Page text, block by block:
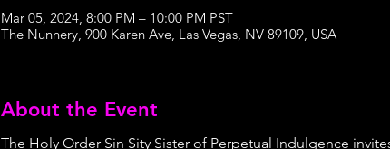
Mar 05, 2024, 8:00 PM – 10:00 PM PST
The Nunnery, 900 Karen Ave, Las Vegas, NV 89109, USA
About the Event
The Holy Order Sin Sity Sister of Perpetual Indulgence